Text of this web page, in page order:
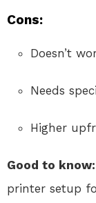
Cons:
Doesn’t
Needs
Higher
Good to know:
printer setup